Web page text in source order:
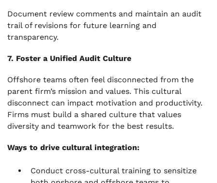
Document review comments and maintain an audit
trail of revisions for future learning and
transparency.
7. Foster a Unified Audit Culture
Offshore teams often feel disconnected from the
parent firm’s mission and values. This cultural
disconnect can impact motivation and productivity.
Firms must build a shared culture that values
diversity and teamwork for the best results.
Ways to drive cultural integration:
Conduct cross-cultural training to sensitize